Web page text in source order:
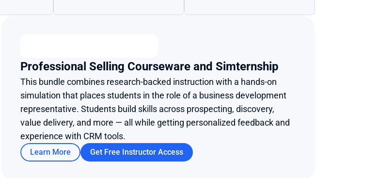
Professional Selling Courseware and Simternship
This bundle combines research-backed instruction with a hands-on
simulation that places students in the role of a business development
representative. Students build skills across prospecting, discovery,
value delivery, and more — all while getting personalized feedback and
experience with CRM tools.
Learn More Get Free Instructor Access